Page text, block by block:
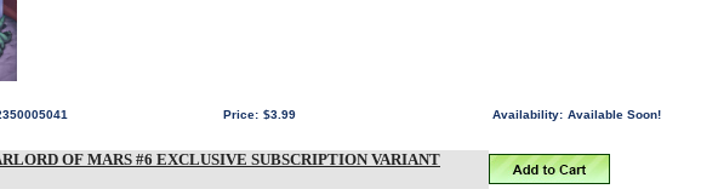
Price: $3.99 Availability: Available Soon!
OF MARS #6 EXCLUSIVE SUBSCRIPTION VARIANT